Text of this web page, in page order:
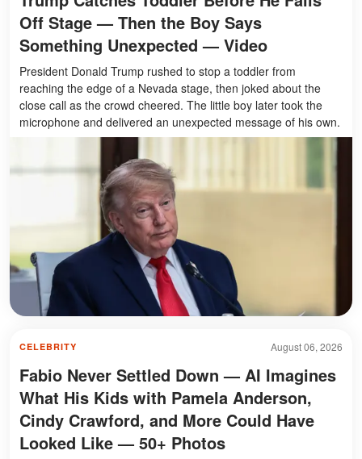
Off Stage — Then the Boy Says
Something Unexpected — Video
President Donald Trump rushed to stop a toddler from
reaching the edge of a Nevada stage, then joked about the
close call as the crowd cheered. The little boy later took the
microphone and delivered an unexpected message of his own.
August 06, 2026
CELEBRITY
Fabio Never Settled Down — AI Imagines
What His Kids with Pamela Anderson,
Cindy Crawford, and More Could Have
Looked Like — 50+ Photos